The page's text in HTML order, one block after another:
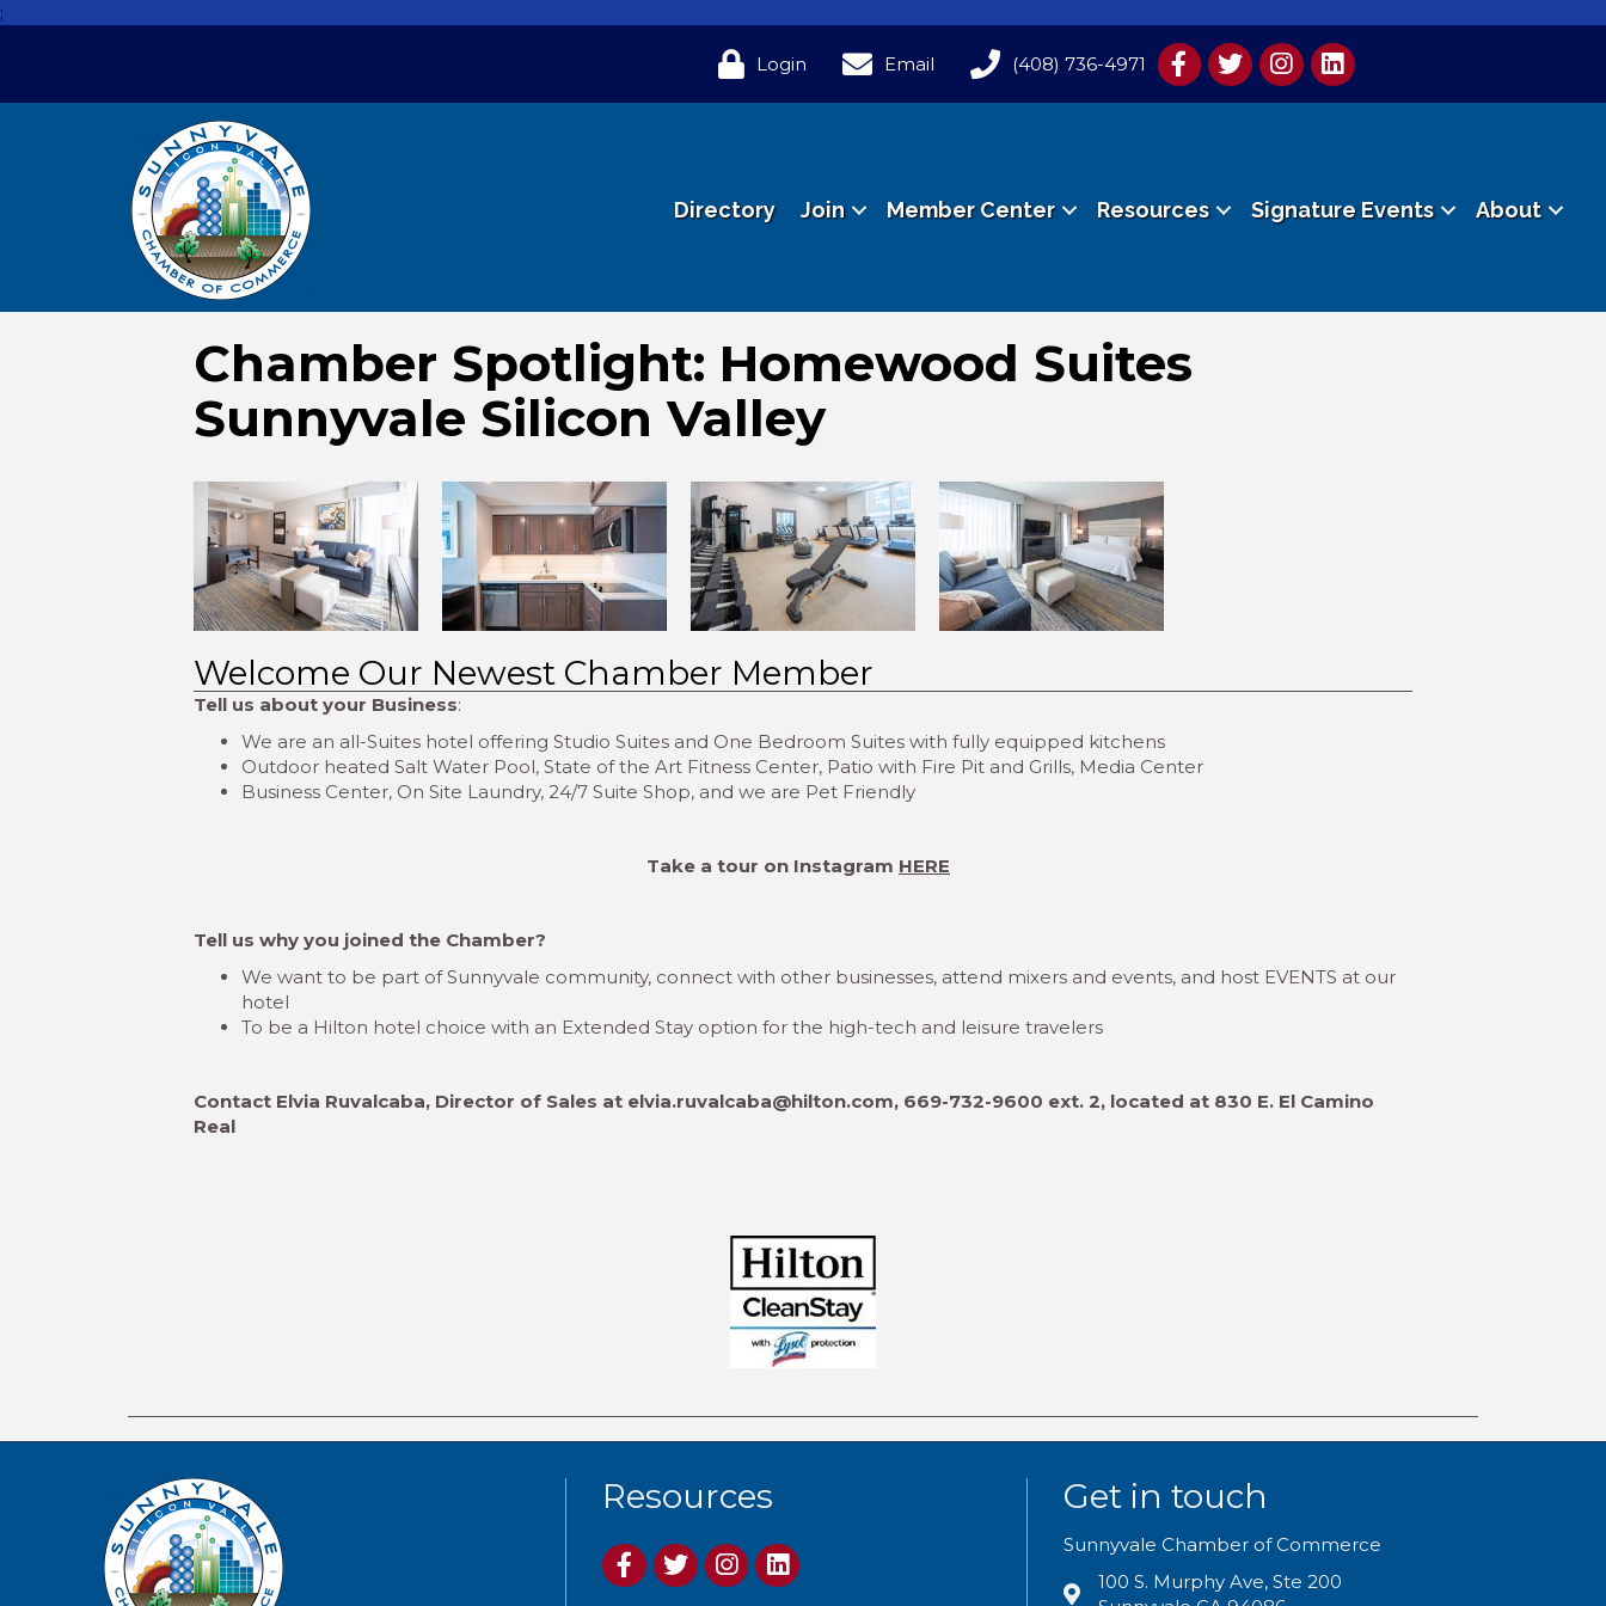
;
Login Email (408) 736-4971
Directory Join Member Center Resources Signature Events About
Chamber Spotlight: Homewood Suites
Sunnyvale Silicon Valley
Welcome Our Newest Chamber Member
Tell us about your Business:
We are an all-Suites hotel offering Studio Suites and One Bedroom Suites with fully equipped kitchens
Outdoor heated Salt Water Pool, State of the Art Fitness Center, Patio with Fire Pit and Grills, Media Center
Business Center, On Site Laundry, 24/7 Suite Shop, and we are Pet Friendly
Take a tour on Instagram HERE
Tell us why you joined the Chamber?
We want to be part of Sunnyvale community, connect with other businesses, attend mixers and events, and host EVENTS at our
hotel
To be a Hilton hotel choice with an Extended Stay option for the high-tech and leisure travelers
Contact Elvia Ruvalcaba, Director of Sales at elvia.ruvalcaba@hilton.com, 669-732-9600 ext. 2, located at 830 E. El Camino
Real
Resources Get in touch
Sunnyvale Chamber of Commerce
100 S. Murphy Ave, Ste 200